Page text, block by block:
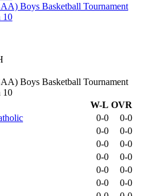
Boys Basketball Tournament
10
Boys Basketball Tournament
10
W-L OVR
0-0
0-0
0-0
0-0
0-0
0-0
0-0
0-0
0-0
0-0
0-0
0-0